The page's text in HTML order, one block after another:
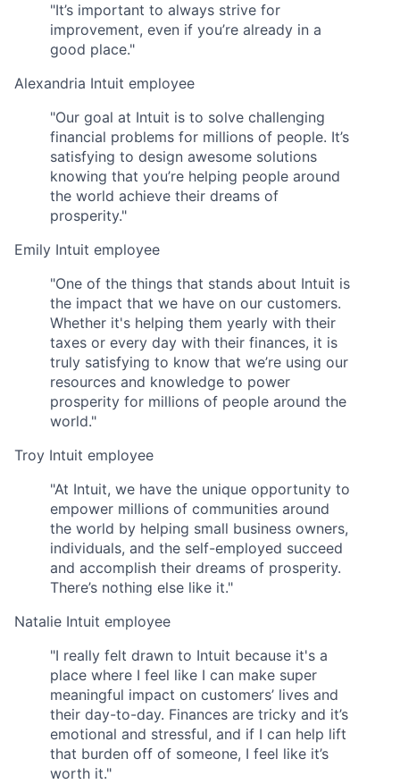
"It’s important to always strive for
improvement, even if you’re already in a
good place."
Alexandria Intuit employee
"Our goal at Intuit is to solve challenging
financial problems for millions of people. It’s
satisfying to design awesome solutions
knowing that you’re helping people around
the world achieve their dreams of
prosperity."
Emily Intuit employee
"One of the things that stands about Intuit is
the impact that we have on our customers.
Whether it's helping them yearly with their
taxes or every day with their finances, it is
truly satisfying to know that we’re using our
resources and knowledge to power
prosperity for millions of people around the
world."
Troy Intuit employee
"At Intuit, we have the unique opportunity to
empower millions of communities around
the world by helping small business owners,
individuals, and the self-employed succeed
and accomplish their dreams of prosperity.
There’s nothing else like it."
Natalie Intuit employee
"I really felt drawn to Intuit because it's a
place where I feel like I can make super
meaningful impact on customers’ lives and
their day-to-day. Finances are tricky and it’s
emotional and stressful, and if I can help lift
that burden off of someone, I feel like it’s
worth it."